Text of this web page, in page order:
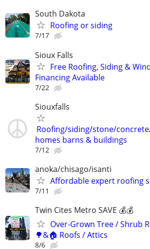
South Dakota
Roofing or siding
7/17
Sioux Falls
Free Roofing, Siding &
Financing Available
7/22
Siouxfalls
Roofing/siding/stone/
homes barns & buildings
7/12
anoka/chisago/isanti
Affordable expert roofing
7/11
Twin Cites Metro SAVE 💰💰
Over-Grown Tree /
🌳&🏠 Roofs / Attics
8/6